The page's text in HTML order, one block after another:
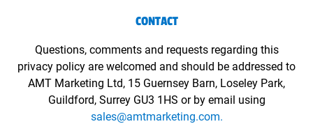
CONTACT
Questions, comments and requests regarding this
privacy policy are welcomed and should be addressed to
AMT Marketing Ltd, 15 Guernsey Barn, Loseley Park,
Guildford, Surrey GU3 1HS or by email using
sales@amtmarketing.com.